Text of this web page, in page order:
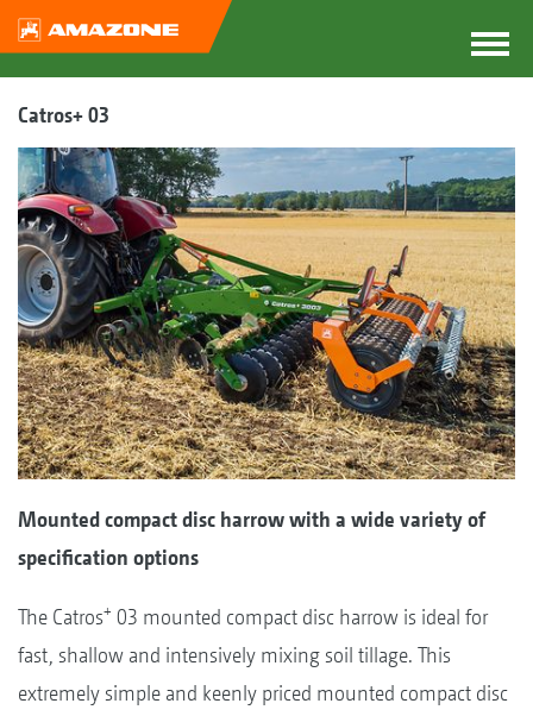
Catros+ 03
Mounted compact disc harrow with a wide variety of
specification options
The Catros+ 03 mounted compact disc harrow is ideal for
fast, shallow and intensively mixing soil tillage. This
extremely simple and keenly priced mounted compact disc